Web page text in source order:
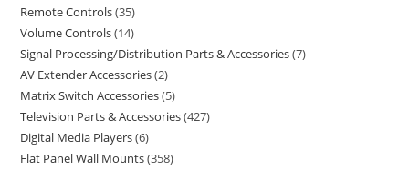
Remote Controls 35
Volume Controls 14
Signal Processing/Distribution Parts & Accessories 7
AV Extender Accessories 2
Matrix Switch Accessories 5
Television Parts & Accessories 427
Digital Media Players 6
Flat Panel Wall Mounts 358